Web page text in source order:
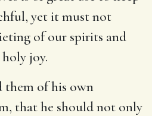
yet it must not
of our spirits and
joy.
them of his own
that he should not only